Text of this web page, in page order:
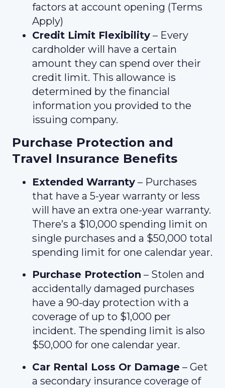
factors at account opening (Terms
Apply)
Credit Limit Flexibility – Every
cardholder will have a certain
amount they can spend over their
credit limit. This allowance is
determined by the financial
information you provided to the
issuing company.
Purchase Protection and
Travel Insurance Benefits
Extended Warranty – Purchases
that have a 5-year warranty or less
will have an extra one-year warranty.
There’s a $10,000 spending limit on
single purchases and a $50,000 total
spending limit for one calendar year.
Purchase Protection – Stolen and
accidentally damaged purchases
have a 90-day protection with a
coverage of up to $1,000 per
incident. The spending limit is also
$50,000 for one calendar year.
Car Rental Loss Or Damage – Get
a secondary insurance coverage of